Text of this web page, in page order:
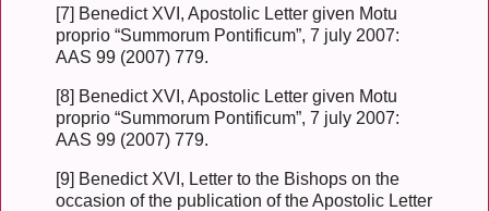
[7] Benedict XVI, Apostolic Letter given Motu
proprio “Summorum Pontificum”, 7 july 2007:
AAS 99 (2007) 779.
[8] Benedict XVI, Apostolic Letter given Motu
proprio “Summorum Pontificum”, 7 july 2007:
AAS 99 (2007) 779.
[9] Benedict XVI, Letter to the Bishops on the
occasion of the publication of the Apostolic Letter